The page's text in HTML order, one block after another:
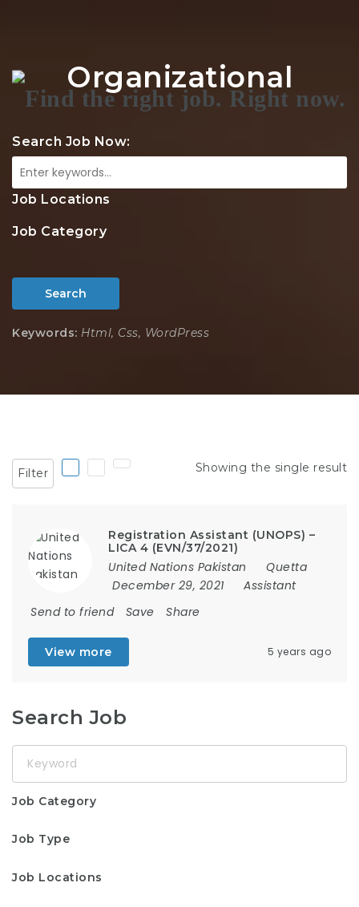
Organizational
Search Job Now:
Job Locations
Job Category
Search
Keywords: Html, Css, WordPress
Filter Showing the single result
Registration Assistant (UNOPS) –
LICA 4 (EVN/37/2021)
United Nations Pakistan
Quetta
December 29, 2021
Assistant
Send to friend
Save Share
View more 5 years ago
Search Job
Job Category
Job Type
Job Locations